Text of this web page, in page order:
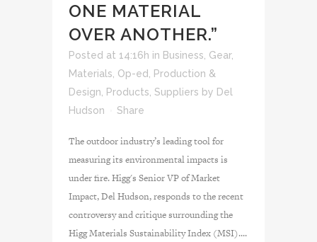
ONE MATERIAL
OVER ANOTHER.”
Posted at 14:16h in Business Gear,
Materials Op-ed
Production &
Design
Products Suppliers by Del
Hudson
Share
The outdoor industry’s leading tool for
measuring its environmental impacts is
under fire. Higg's Senior VP of Market
Impact, Del Hudson, responds to the recent
controversy and critique surrounding the
Higg Materials Sustainability Index (MSI)....